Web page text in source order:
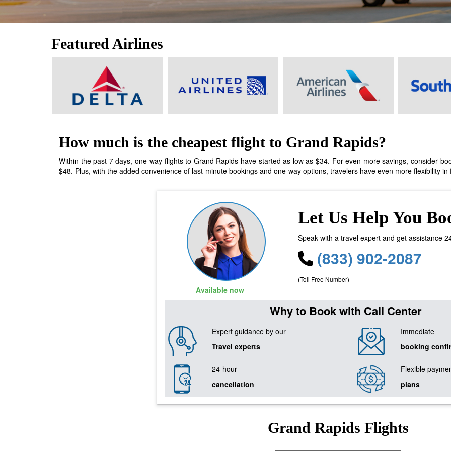
Featured Airlines
How much is the cheapest flight to Grand Rapids?
Within the past 7 days, one-way flights to Grand Rapids have started as low as $34. For even more savings, consider
$48. Plus, with the added convenience of last-minute bookings and one-way options, travelers have even more flexibility
Available now
Let Us Help You
Speak with a travel expert and get assistance
(833) 902-2087
(Toll Free Number)
Why to Book with Call Center
Expert guidance by our
Travel experts
Immediate
booking
24-hour
cancellation
Flexible
plans
Grand Rapids Flights